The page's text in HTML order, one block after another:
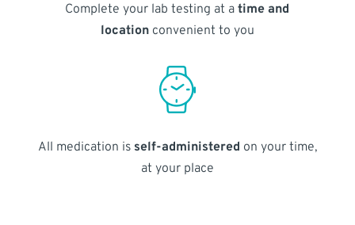
Complete your lab testing at atime and
locationconvenient to you
All medication is self-administered on your time,
at your place